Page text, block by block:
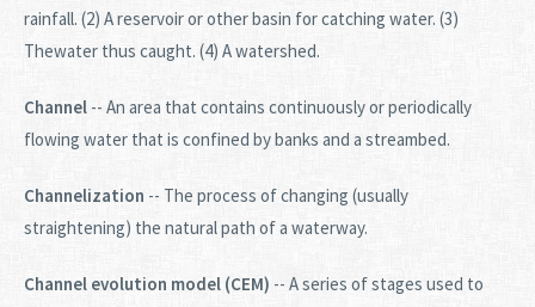
rainfall. (2) A reservoir or other basin for catching water. (3)
Thewater thus caught. (4) A watershed.
Channel -- An area that contains continuously or periodically
flowing water that is confined by banks and a streambed.
Channelization -- The process of changing (usually
straightening) the natural path of a waterway.
Channel evolution model (CEM) -- A series of stages used to